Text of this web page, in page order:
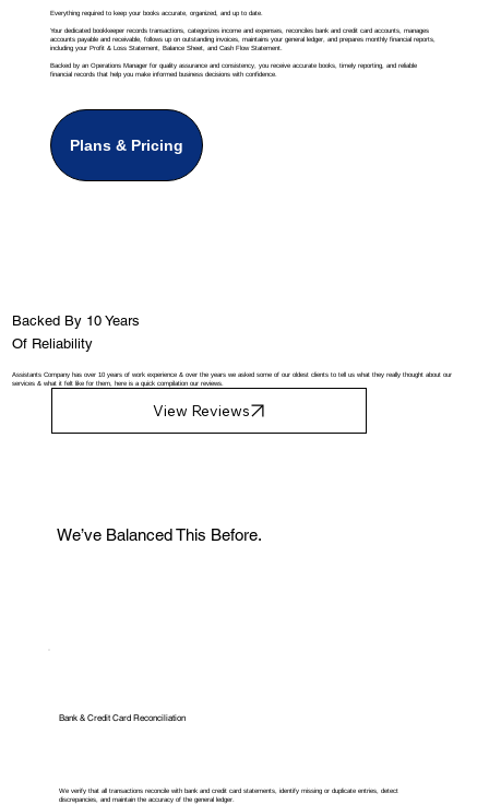
Everything required to keep your books accurate, organized, and up to date.
Your dedicated bookkeeper records transactions, categorizes income and expenses, reconciles bank and credit card accounts, manages
accounts payable and receivable, follows up on outstanding invoices, maintains your general ledger, and prepares monthly financial reports,
including your Profit & Loss Statement, Balance Sheet, and Cash Flow Statement.
Backed by an Operations Manager for quality assurance and consistency, you receive accurate books, timely reporting, and reliable
financial records that help you make informed business decisions with confidence.
Plans & Pricing
We’ve Balanced This Before.
Bank & Credit Card Reconciliation
We verify that all transactions reconcile with bank and credit card statements, identify missing or duplicate entries, detect
discrepancies, and maintain the accuracy of the general ledger.
Backed By 10 Years
Of Reliability
Assistants Company has over 10 years of work experience & over the years we asked some of our oldest clients to tell us what they really thought about our
services & what it felt like for them, here is a quick compilation our reviews.
View Reviews